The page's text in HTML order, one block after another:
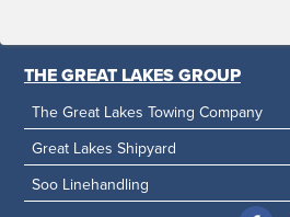
THE GREAT LAKES GROUP
The Great Lakes Towing Company
Great Lakes Shipyard
Soo Linehandling